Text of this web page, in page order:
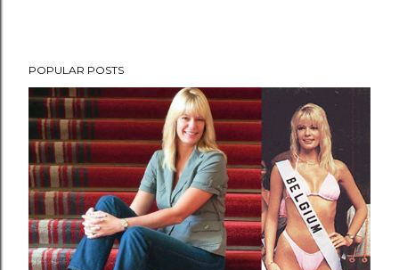
POPULAR POSTS